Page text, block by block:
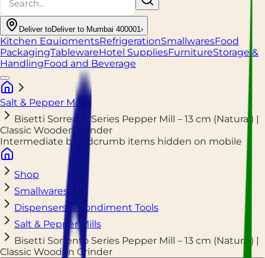
Deliver toDeliver to Mumbai 400001 ›
Kitchen EquipmentsRefrigerationSmallwaresFood
PackagingTablewareHotel SuppliesFurnitureStorage &
HandlingFood and Beverage
Salt & Pepper Mills
Bisetti Sorrento Series Pepper Mill – 13 cm (Natural) |
Classic Wooden Grinder
Intermediate breadcrumb items hidden on mobile
Shop
Smallwares
Dispensers & Condiment Tools
Salt & Pepper Mills
Bisetti Sorrento Series Pepper Mill – 13 cm (Natural) |
Classic Wooden Grinder